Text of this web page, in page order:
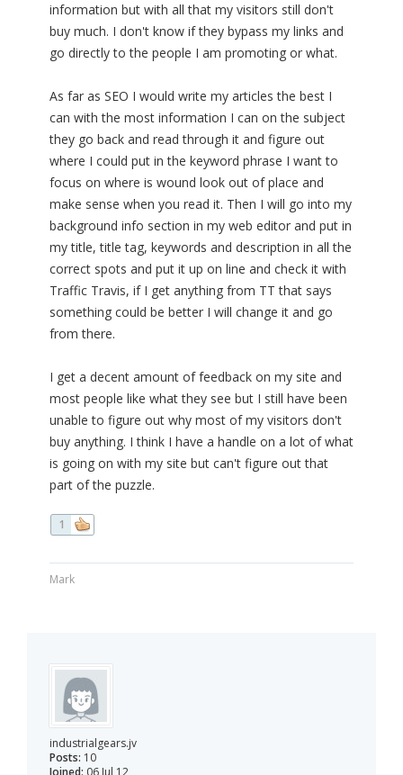
information but with all that my visitors still don't
buy much. I don't know if they bypass my links and
go directly to the people I am promoting or what.
As far as SEO I would write my articles the best I
can with the most information I can on the subject
they go back and read through it and figure out
where I could put in the keyword phrase I want to
focus on where is wound look out of place and
make sense when you read it. Then I will go into my
background info section in my web editor and put in
my title, title tag, keywords and description in all the
correct spots and put it up on line and check it with
Traffic Travis, if I get anything from TT that says
something could be better I will change it and go
from there.
I get a decent amount of feedback on my site and
most people like what they see but I still have been
unable to figure out why most of my visitors don't
buy anything. I think I have a handle on a lot of what
is going on with my site but can't figure out that
part of the puzzle.
1
Mark
industrialgears.jv
Posts: 10